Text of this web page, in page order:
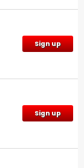
Sign up
Sign up